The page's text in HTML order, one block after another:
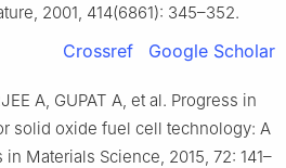
2001, 414(6861): 345–352.
Crossref Google Scholar
A, GUPAT A, et al. Progress in
solid oxide fuel cell technology: A
Materials Science, 2015, 72: 141–